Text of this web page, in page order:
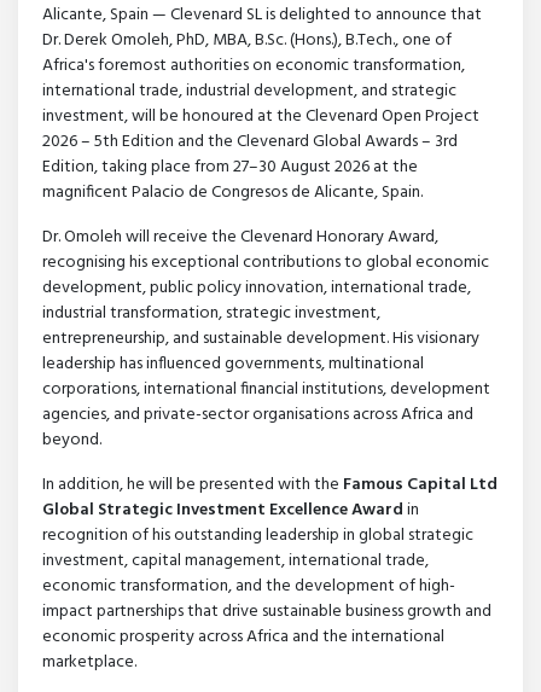
Alicante, Spain — Clevenard SL is delighted to announce that
Dr. Derek Omoleh, PhD, MBA, B.Sc. (Hons.), B.Tech., one of
Africa's foremost authorities on economic transformation,
international trade, industrial development, and strategic
investment, will be honoured at the Clevenard Open Project
2026 – 5th Edition and the Clevenard Global Awards – 3rd
Edition, taking place from 27–30 August 2026 at the
magnificent Palacio de Congresos de Alicante, Spain.
Dr. Omoleh will receive the Clevenard Honorary Award,
recognising his exceptional contributions to global economic
development, public policy innovation, international trade,
industrial transformation, strategic investment,
entrepreneurship, and sustainable development. His visionary
leadership has influenced governments, multinational
corporations, international financial institutions, development
agencies, and private-sector organisations across Africa and
beyond.
In addition, he will be presented with the Famous Capital Ltd
Global Strategic Investment Excellence Awardin
recognition of his outstanding leadership in global strategic
investment, capital management, international trade,
economic transformation, and the development of high-
impact partnerships that drive sustainable business growth and
economic prosperity across Africa and the international
marketplace.